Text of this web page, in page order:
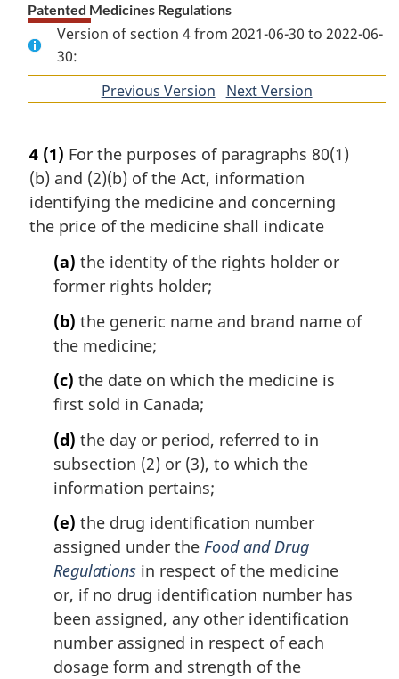
Patented Medicines Regulations
Version of section 4 from 2021-06-30 to 2022-06-
30:
Previous Version ofNext Version
4 (1) For the purposes of paragraphs 80(1)
(b) and (2)(b) of the Act, information
identifying the medicine and concerning
the price of the medicine shall indicate
(a) the identity of the rights holder or
former rights holder;
(b) the generic name and brand name of
the medicine;
(c) the date on which the medicine is
first sold in Canada;
(d) the day or period, referred to in
subsection (2) or (3), to which the
information pertains;
(e) the drug identification number
assigned under the Food and Drug
Regulations in respect of the medicine
or, if no drug identification number has
been assigned, any other identification
number assigned in respect of each
dosage form and strength of the